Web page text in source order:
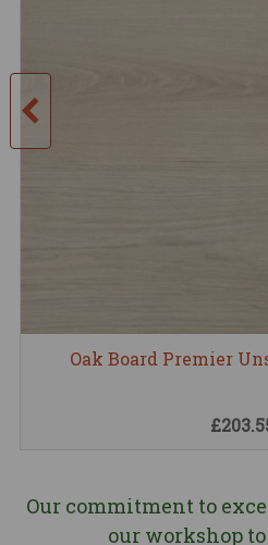
Oak Board Premier
Our commitment to
our workshop